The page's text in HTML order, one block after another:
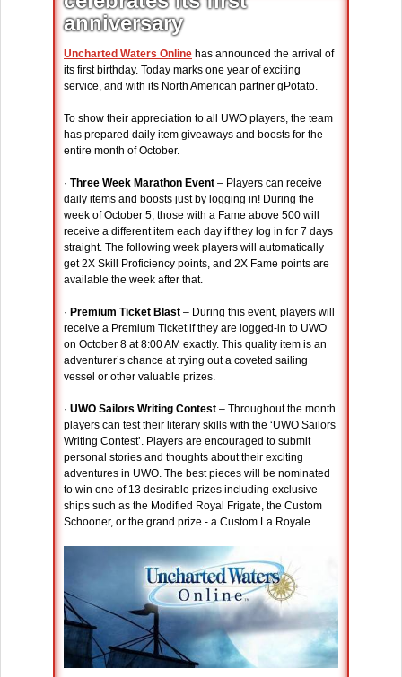
anniversary
Uncharted Waters Online has announced the arrival of
its first birthday. Today marks one year of exciting
service, and with its North American partner gPotato.
To show their appreciation to all UWO players, the team
has prepared daily item giveaways and boosts for the
entire month of October.
· Three Week Marathon Event – Players can receive
daily items and boosts just by logging in! During the
week of October 5, those with a Fame above 500 will
receive a different item each day if they log in for 7 days
straight. The following week players will automatically
get 2X Skill Proficiency points, and 2X Fame points are
available the week after that.
· Premium Ticket Blast – During this event, players will
receive a Premium Ticket if they are logged-in to UWO
on October 8 at 8:00 AM exactly. This quality item is an
adventurer’s chance at trying out a coveted sailing
vessel or other valuable prizes.
· UWO Sailors Writing Contest – Throughout the month
players can test their literary skills with the ‘UWO Sailors
Writing Contest’. Players are encouraged to submit
personal stories and thoughts about their exciting
adventures in UWO. The best pieces will be nominated
to win one of 13 desirable prizes including exclusive
ships such as the Modified Royal Frigate, the Custom
Schooner, or the grand prize - a Custom La Royale.